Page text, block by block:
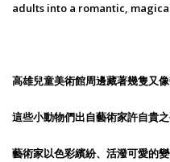
adults into a romantic,
高雄兒童美術館周邊藏著幾隻又
這些小動物們出自藝術家許自貴之
藝術家以色彩繽紛、活潑可愛的